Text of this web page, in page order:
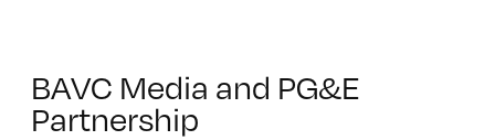
BAVC Media and PG&E
Partnership